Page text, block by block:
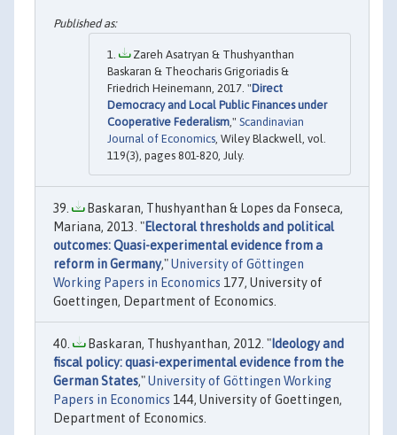
Zareh Asatryan & Thushyanthan
Baskaran & Theocharis Grigoriadis &
Friedrich Heinemann, 2017. "Direct
Democracy and Local Public Finances under
Cooperative Federalism," Scandinavian
Journal of Economics, Wiley Blackwell, vol.
119(3), pages 801-820, July.
Baskaran, Thushyanthan & Lopes da Fonseca,
Mariana, 2013. "Electoral thresholds and political
outcomes: Quasi-experimental evidence from a
reform in Germany,"University of Göttingen
Working Papers in Economics 177, University of
Goettingen, Department of Economics.
Baskaran, Thushyanthan, 2012. " Ideology and
fiscal policy: quasi-experimental evidence from the
German States,"University of Göttingen Working
Papers in Economics 144, University of Goettingen,
Department of Economics.